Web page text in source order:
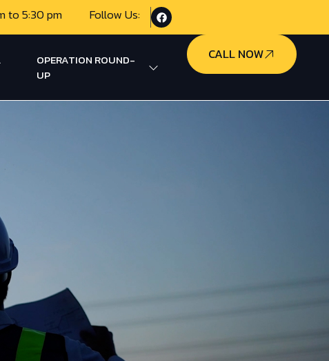
to 5:30 pm Follow Us:
OPERATION ROUND-
UP
CALL NOW